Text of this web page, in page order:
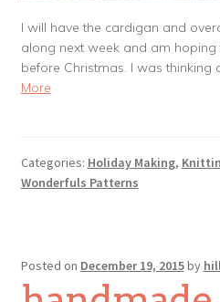
I will have the cardigan and
along next week and am
before Christmas. I was thinking
More
Categories: Holiday Making,
Wonderfuls Patterns
Posted on December 19, 2015by